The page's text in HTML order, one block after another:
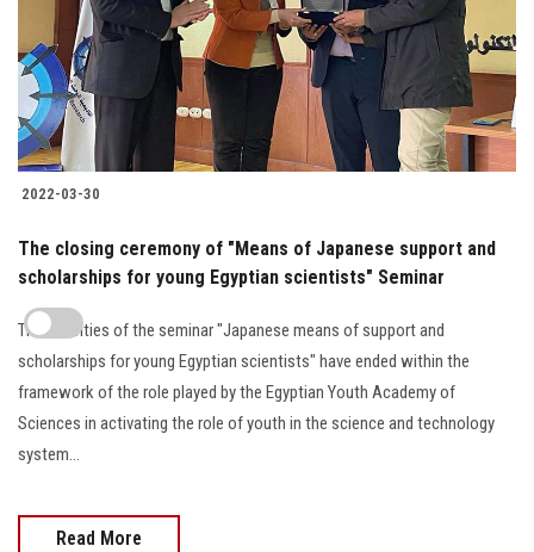
2022-03-30
The closing ceremony of "Means of Japanese support and
scholarships for young Egyptian scientists" Seminar
The activities of the seminar "Japanese means of support and
scholarships for young Egyptian scientists" have ended within the
framework of the role played by the Egyptian Youth Academy of
Sciences in activating the role of youth in the science and technology
system...
Read More